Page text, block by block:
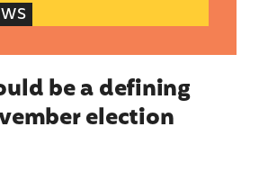
be a defining
election